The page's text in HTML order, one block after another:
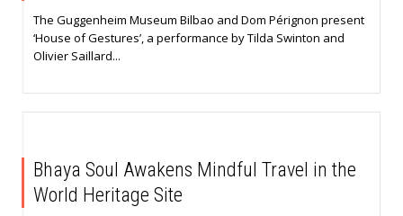
The Guggenheim Museum Bilbao and Dom Pérignon present
‘House of Gestures’, a performance by Tilda Swinton and
Olivier Saillard...
Bhaya Soul Awakens Mindful Travel in the
World Heritage Site